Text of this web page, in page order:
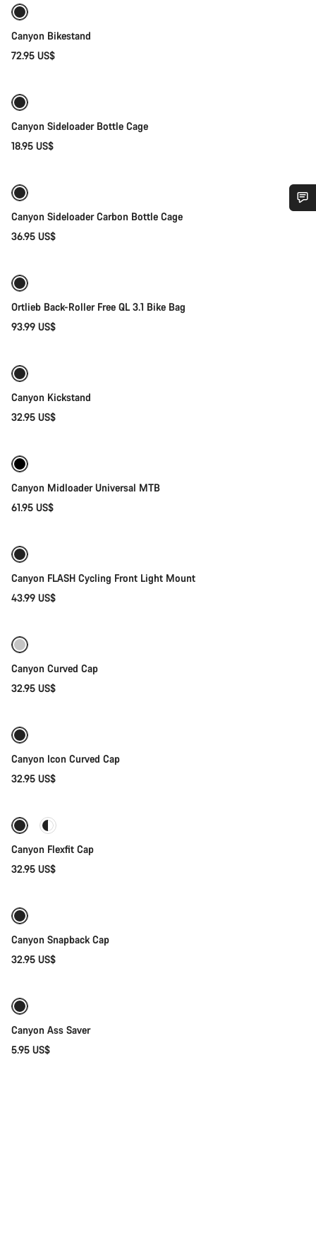
Canyon Bikestand
72.95 US$
Canyon Sideloader Bottle Cage
18.95 US$
Canyon Sideloader Carbon Bottle Cage
36.95 US$
Ortlieb Back-Roller Free QL 3.1 Bike Bag
93.99 US$
Canyon Kickstand
32.95 US$
Canyon Midloader Universal MTB
61.95 US$
Canyon FLASH Cycling Front Light Mount
43.99 US$
Canyon Curved Cap
32.95 US$
Canyon Icon Curved Cap
32.95 US$
Canyon Flexfit Cap
32.95 US$
Canyon Snapback Cap
32.95 US$
Canyon Ass Saver
5.95 US$
Do you need help?